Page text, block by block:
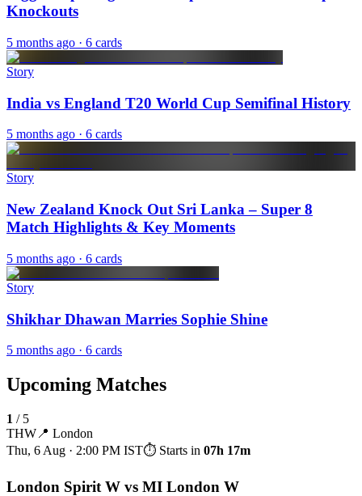
Knockouts
5 months ago · 6 cards
Story
India vs England T20 World Cup Semifinal History
5 months ago · 6 cards
Story
New Zealand Knock Out Sri Lanka – Super 8
Match Highlights & Key Moments
5 months ago · 6 cards
Story
Shikhar Dhawan Marries Sophie Shine
5 months ago · 6 cards
Upcoming Matches
1 / 5
THW 📍 London
Thu, 6 Aug · 2:00 PM IST⏱ Starts in 07h 17m
London Spirit W vs MI London W